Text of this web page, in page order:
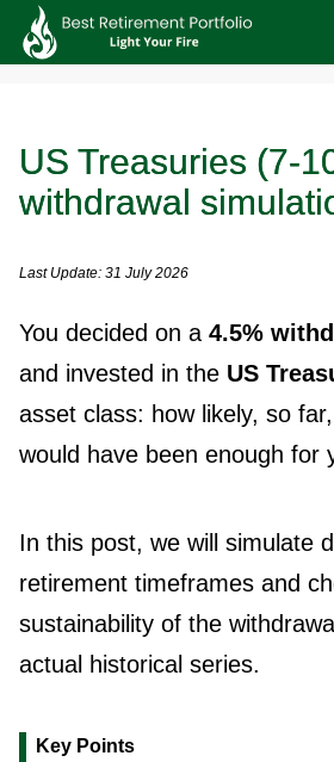
US Treasuries (7-
withdrawal
Last Update: 31 July 2026
You decided on a 4.5%
and invested in the US
asset class: how likely, so
would have been enough for
In this post, we will simulate
retirement timeframes and
sustainability of the
actual historical series.
Key Points